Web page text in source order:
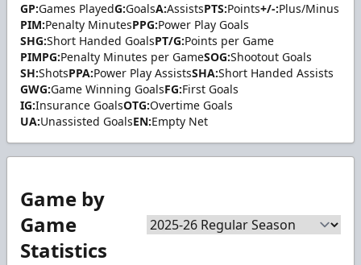
GP:Games PlayedG:GoalsA:AssistsPTS:Points+/-:Plus/Minus
PIM:Penalty MinutesPPG:Power Play Goals
SHG:Short Handed GoalsPT/G:Points per Game
PIMPG:Penalty Minutes per GameSOG:Shootout Goals
SH:ShotsPPA:Power Play AssistsSHA:Short Handed Assists
GWG:Game Winning GoalsFG:First Goals
IG:Insurance GoalsOTG:Overtime Goals
UA:Unassisted GoalsEN:Empty Net
Game by
Game
Statistics